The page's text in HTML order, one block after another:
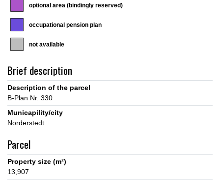
optional area (bindingly reserved)
occupational pension plan
not available
Brief description
Description of the parcel
Municapility/city
Parcel
Property size (m²)
13,907